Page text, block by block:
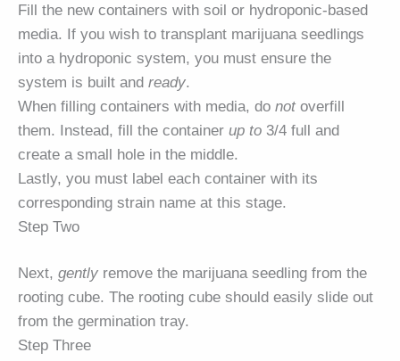
Fill the new containers with soil or hydroponic-based
media. If you wish to transplant marijuana seedlings
into a hydroponic system, you must ensure the
system is built and ready.
When filling containers with media, do notoverfill
them. Instead, fill the container up to 3/4 full and
create a small hole in the middle.
Lastly, you must label each container with its
corresponding strain name at this stage.
Step Two
Next, gently remove the marijuana seedling from the
rooting cube. The rooting cube should easily slide out
from the germination tray.
Step Three